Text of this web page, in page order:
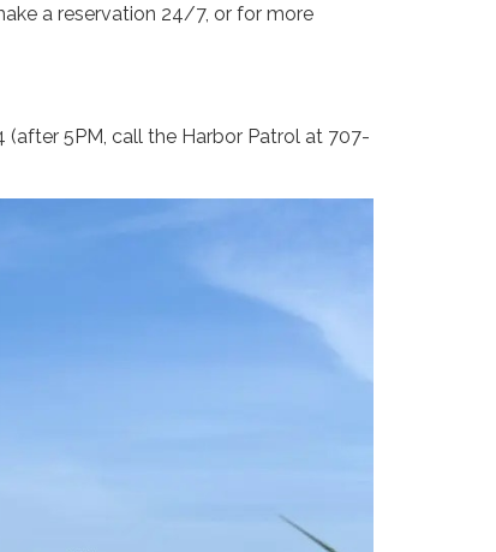
a reservation 24/7, or for more
5PM, call the Harbor Patrol at 707-